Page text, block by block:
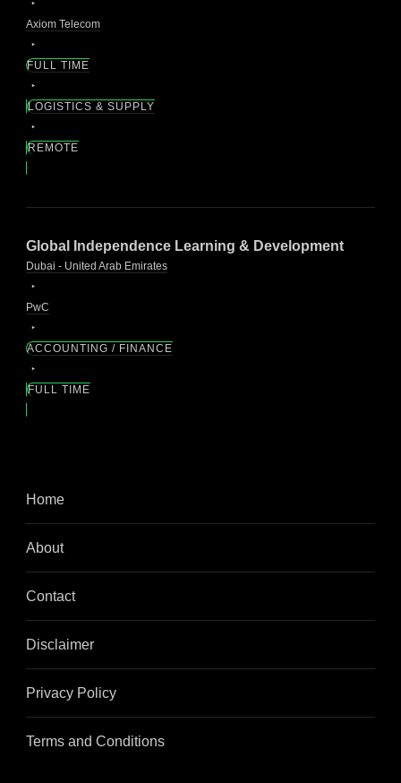
Axiom Telecom
FULL TIME
LOGISTICS & SUPPLY
REMOTE
Global Independence Learning & Development
Dubai - United Arab Emirates
PwC
ACCOUNTING / FINANCE
FULL TIME
Home
About
Contact
Disclaimer
Privacy Policy
Terms and Conditions